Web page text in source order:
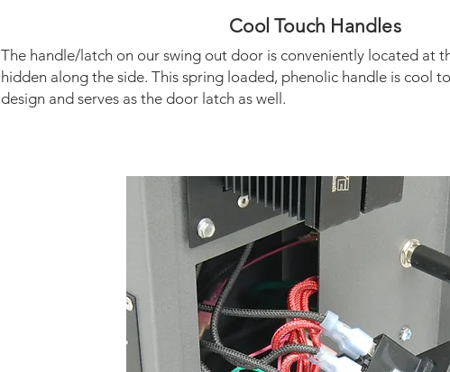
Cool Touch Handles
The handle/latch on our swing out door is conveniently located at
hidden along the side. This spring loaded, phenolic handle is cool
design and serves as the door latch as well.